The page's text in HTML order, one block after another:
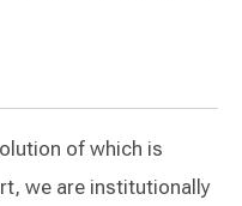
of which is
we are institutionally